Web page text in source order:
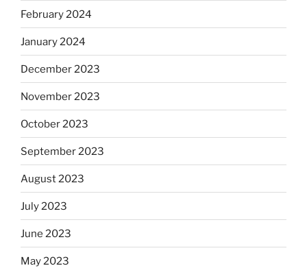
February 2024
January 2024
December 2023
November 2023
October 2023
September 2023
August 2023
July 2023
June 2023
May 2023